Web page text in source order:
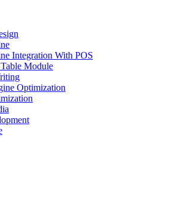
Integration With POS
Module
Optimization